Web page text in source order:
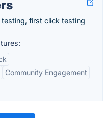
first click testing
Community Engagement